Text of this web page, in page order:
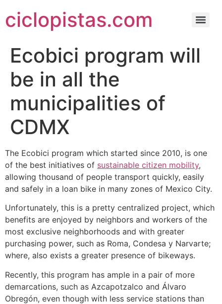
ciclopistas.com
Ecobici program will
be in all the
municipalities of
CDMX
The Ecobici program which started since 2010, is one
of the best initiatives of sustainable citizen mobility,
allowing thousand of people transport quickly, easily
and safely in a loan bike in many zones of Mexico City.
Unfortunately, this is a pretty centralized project, which
benefits are enjoyed by neighbors and workers of the
most exclusive neighborhoods and with greater
purchasing power, such as Roma, Condesa y Narvarte;
where, also exists a greater presence of bikeways.
Recently, this program has ample in a pair of more
demarcations, such as Azcapotzalco and Álvaro
Obregón, even though with less service stations than